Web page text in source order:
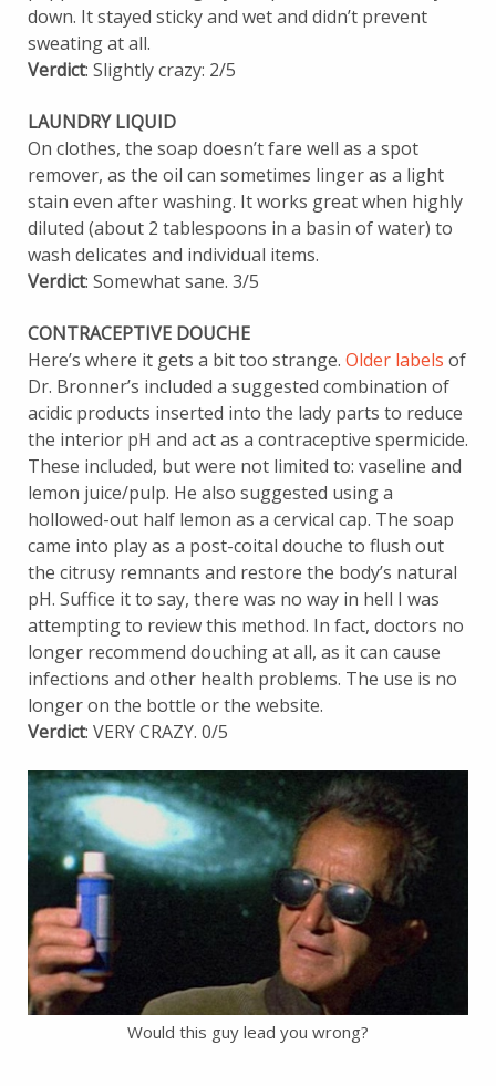
down. It stayed sticky and wet and didn’t prevent
sweating at all.
Verdict: Slightly crazy: 2/5
LAUNDRY LIQUID
On clothes, the soap doesn’t fare well as a spot
remover, as the oil can sometimes linger as a light
stain even after washing. It works great when highly
diluted (about 2 tablespoons in a basin of water) to
wash delicates and individual items.
Verdict: Somewhat sane. 3/5
CONTRACEPTIVE DOUCHE
Here’s where it gets a bit too strange. Older labels of
Dr. Bronner’s included a suggested combination of
acidic products inserted into the lady parts to reduce
the interior pH and act as a contraceptive spermicide.
These included, but were not limited to: vaseline and
lemon juice/pulp. He also suggested using a
hollowed-out half lemon as a cervical cap. The soap
came into play as a post-coital douche to flush out
the citrusy remnants and restore the body’s natural
pH. Suffice it to say, there was no way in hell I was
attempting to review this method. In fact, doctors no
longer recommend douching at all, as it can cause
infections and other health problems. The use is no
longer on the bottle or the website.
Verdict: VERY CRAZY. 0/5
Would this guy lead you wrong?